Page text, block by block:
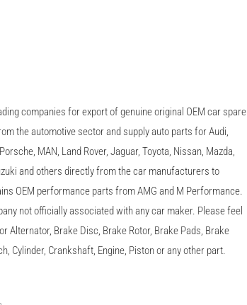
companies for export of genuine original OEM car spare
the automotive sector and supply auto parts for Audi,
MAN, Land Rover, Jaguar, Toyota, Nissan, Mazda,
and others directly from the car manufacturers to
OEM performance parts from AMG and M Performance.
not officially associated with any car maker. Please feel
Alternator, Brake Disc, Brake Rotor, Brake Pads, Brake
Cylinder, Crankshaft, Engine, Piston or any other part.